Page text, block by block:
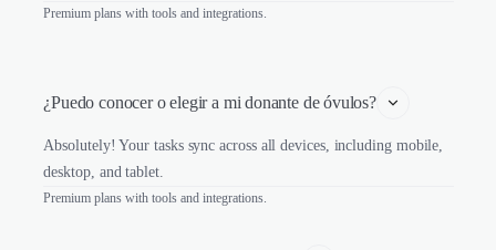
Premium plans with tools and integrations.
¿Puedo conocer o elegir a mi donante de óvulos?
Absolutely! Your tasks sync across all devices, including mobile,
desktop, and tablet.
Premium plans with tools and integrations.